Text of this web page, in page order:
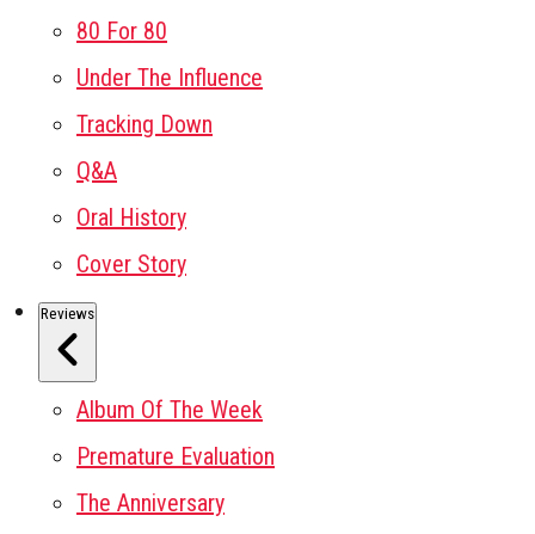
80 For 80
Under The Influence
Tracking Down
Q&A
Oral History
Cover Story
Reviews
Album Of The Week
Premature Evaluation
The Anniversary